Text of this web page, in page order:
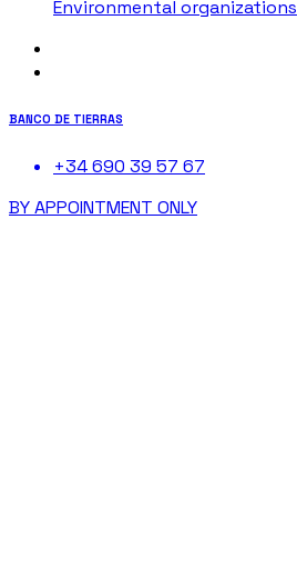
Environmental organizations
BANCO DE TIERRAS
+34 690 39 57 67
BY APPOINTMENT ONLY